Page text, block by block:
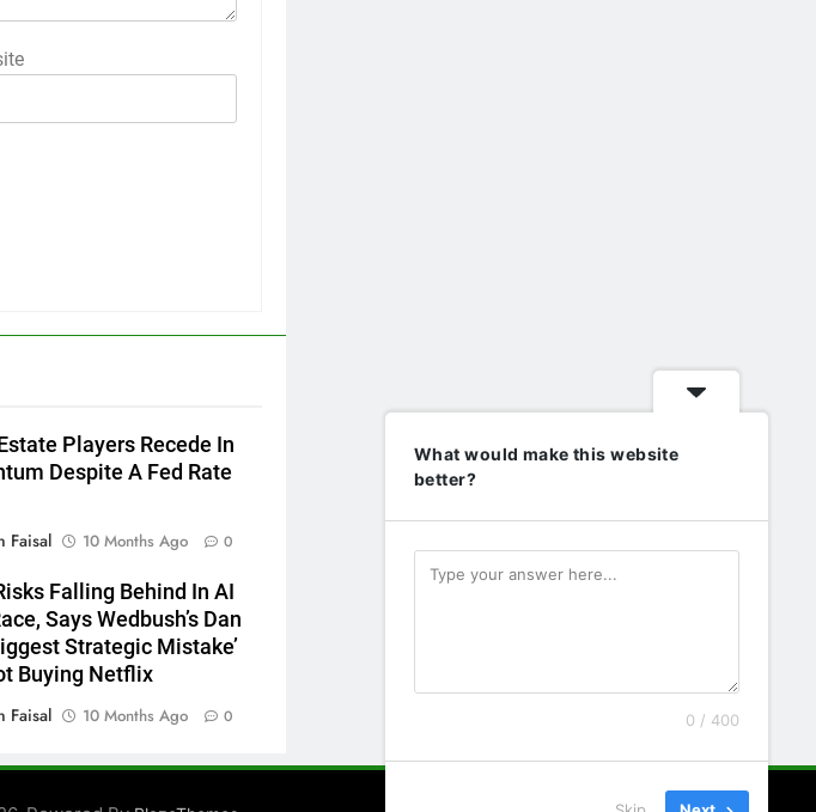
Players Recede In
Despite A Fed Rate
Faisal
10 Months Ago 0
Falling Behind In AI
Says Wedbush’s Dan
Strategic Mistake’
Buying Netflix
Faisal
10 Months Ago 0
What would make this website
better?
0 / 400